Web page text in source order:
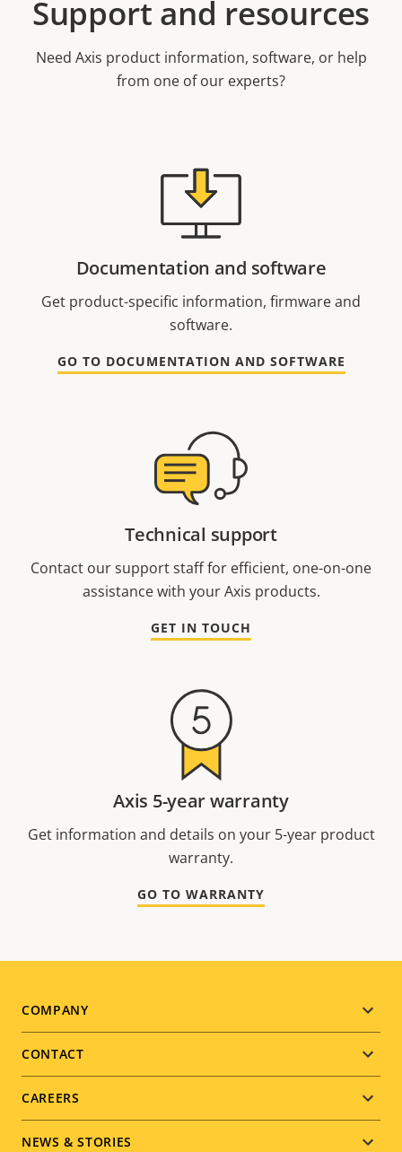
Support and resources
Need Axis product information, software, or help
from one of our experts?
Documentation and software
Get product-specific information, firmware and
software.
GO TO DOCUMENTATION AND SOFTWARE
Technical support
Contact our support staff for efficient, one-on-one
assistance with your Axis products.
GET IN TOUCH
Axis 5-year warranty
Get information and details on your 5-year product
warranty.
GO TO WARRANTY
Footer
menu
COMPANY
CONTACT
CAREERS
NEWS & STORIES